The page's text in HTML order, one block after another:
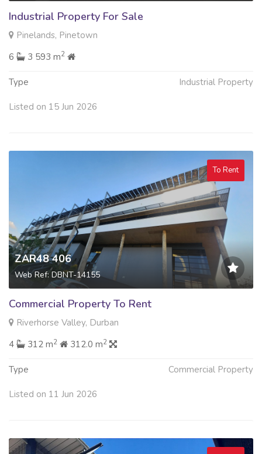
Industrial Property For Sale
Pinelands, Pinetown
6
3 593 m2
Type Industrial Property
Listed on 15 Jun 2026
To Rent
ZAR48 406
Web Ref: DBNT-14155
Commercial Property To Rent
Riverhorse Valley, Durban
4
312 m2 312.0 m2
Type Commercial Property
Listed on 11 Jun 2026